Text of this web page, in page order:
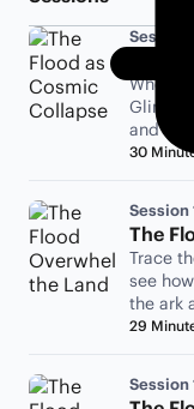
Session
The
Where
and
30
Session
The
Trace
see
the ark
theme.
29
Session